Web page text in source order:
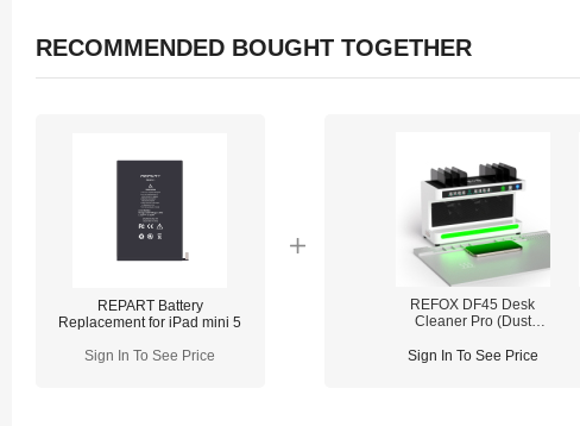
RECOMMENDED BOUGHT TOGETHER
REPART Battery
Replacement for iPad mini 5
Sign In To See Price
REFOX DF45 Desk
Cleaner Pro (Dust
Charging / Lighting)
Sign In To See Price